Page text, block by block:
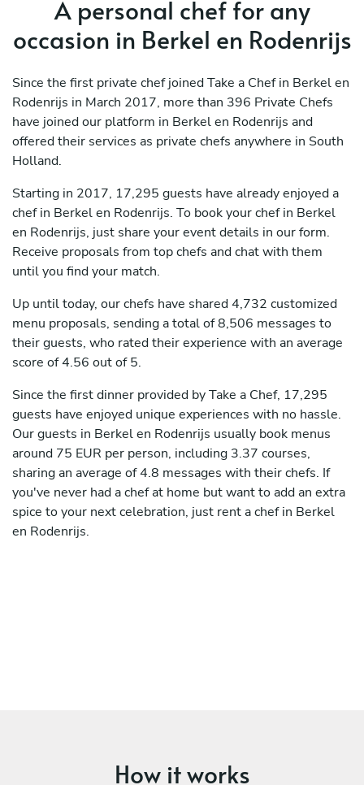
A personal chef for any
occasion in Berkel en Rodenrijs
Since the first private chef joined Take a Chef in Berkel en
Rodenrijs in March 2017, more than 396 Private Chefs
have joined our platform in Berkel en Rodenrijs and
offered their services as private chefs anywhere in South
Holland.
Starting in 2017, 17,295 guests have already enjoyed a
chef in Berkel en Rodenrijs. To book your chef in Berkel
en Rodenrijs, just share your event details in our form.
Receive proposals from top chefs and chat with them
until you find your match.
Up until today, our chefs have shared 4,732 customized
menu proposals, sending a total of 8,506 messages to
their guests, who rated their experience with an average
score of 4.56 out of 5.
Since the first dinner provided by Take a Chef, 17,295
guests have enjoyed unique experiences with no hassle.
Our guests in Berkel en Rodenrijs usually book menus
around 75 EUR per person, including 3.37 courses,
sharing an average of 4.8 messages with their chefs. If
you've never had a chef at home but want to add an extra
spice to your next celebration, just rent a chef in Berkel
en Rodenrijs.
How it works